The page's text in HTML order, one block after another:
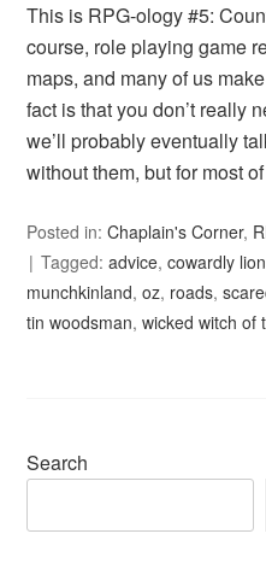
This is RPG-ology #5:
course, role playing game
maps, and many of us
fact is that you don’t really
we’ll probably eventually
without them, but for most
Posted in:Chaplain's Corner,
Tagged:advice,cowardly lion
munchkinland,oz, roads,
tin woodsman,wicked witch of
Search